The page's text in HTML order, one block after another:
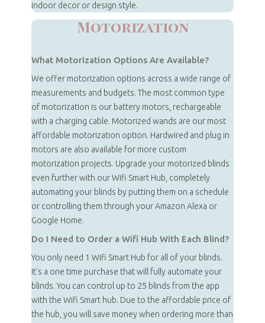
indoor decor or design style.
Motorization
What Motorization Options Are Available?
We offer motorization options across a wide range of
measurements and budgets. The most common type
of motorization is our battery motors, rechargeable
with a charging cable. Motorized wands are our most
affordable motorization option. Hardwired and plug in
motors are also available for more custom
motorization projects. Upgrade your motorized blinds
even further with our Wifi Smart Hub, completely
automating your blinds by putting them on a schedule
or controlling them through your Amazon Alexa or
Google Home.
Do I Need to Order a Wifi Hub With Each Blind?
You only need 1 Wifi Smart Hub for all of your blinds.
It's a one time purchase that will fully automate your
blinds. You can control up to 25 blinds from the app
with the Wifi Smart hub. Due to the affordable price of
the hub, you will save money when ordering more than